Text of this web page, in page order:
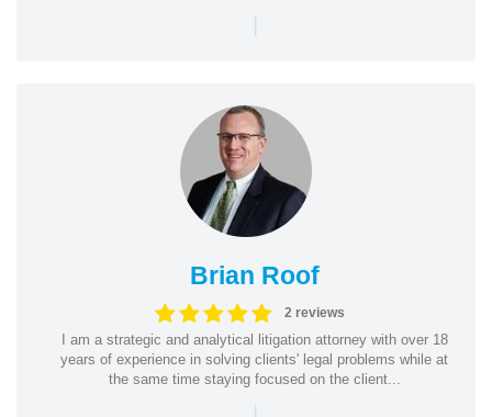
|
Brian Roof
2 reviews
I am a strategic and analytical litigation attorney with over 18
years of experience in solving clients' legal problems while at
the same time staying focused on the client...